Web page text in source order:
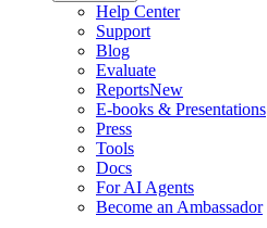
Help Center
Support
Blog
Evaluate
ReportsNew
E-books & Presentations
Press
Tools
Docs
For AI Agents
Become an Ambassador